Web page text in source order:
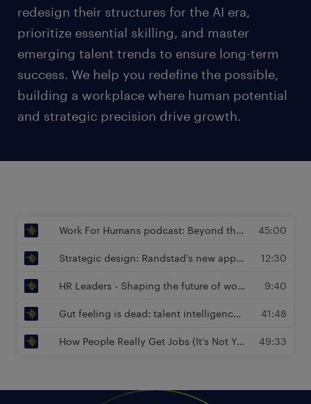
redesign their structures for the AI era,
prioritize essential skilling, and master
emerging talent trends to ensure long-term
success. We help you redefine the possible,
building a workplace where human potential
and strategic precision drive growth.
Work For Humans podcast: Beyond the Job Description - Designing Work for Joy and Impact | Sam Schlimper, Managing Director at Randstad Enterprise 45:00
Strategic design: Randstad's new approach to performance, potential and diversity | Sam Schlimper, Managing Director at Randstad Enterprise 12:30
HR Leaders - Shaping the future of work : The Future of Work Is Human (and Here’s Why) | Sam Schlimper, Managing Director at Randstad Enterprise 9:40
Gut feeling is dead: talent intelligence drives workforce planning | Péter Töpler, Global Head of Intelligence Advisory at Randstad Enterprise 41:48
How People Really Get Jobs (It’s Not Your CV) | Sam Schlimper, Managing Director at Randstad Enterprise 49:33